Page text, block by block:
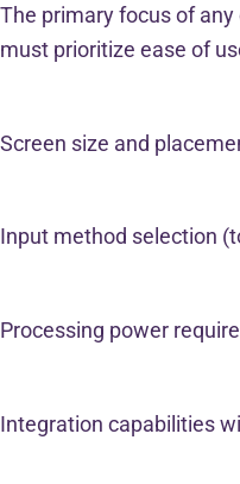
The primary focus of
must prioritize ease of
Screen size and
Input method selection
Processing power
Integration capabilities